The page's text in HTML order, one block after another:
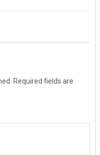
Required fields are